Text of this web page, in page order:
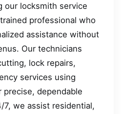
our locksmith service
professional who
assistance without
Our technicians
lock repairs,
services using
dependable
7, we assist residential,